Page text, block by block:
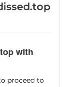
with
proceed to